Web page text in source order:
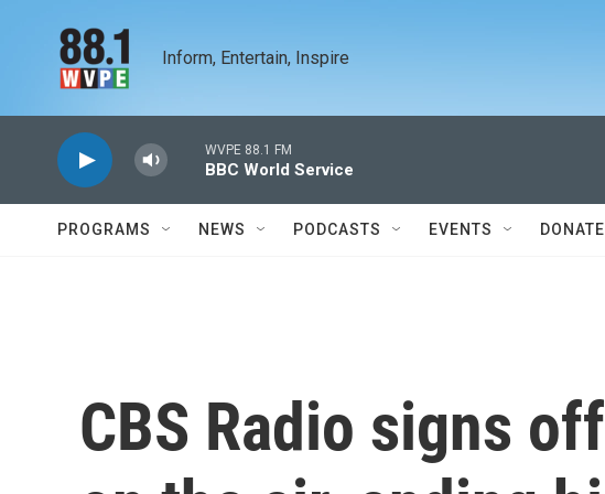
Inform, Entertain, Inspire
WVPE 88.1 FM
BBC World Service
PROGRAMS NEWS PODCASTS EVENTS DONATE
CBS Radio signs